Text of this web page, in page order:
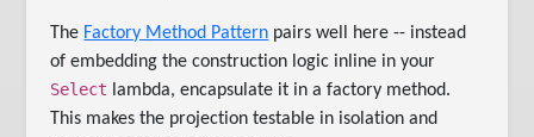
The Factory Method Pattern pairs well here -- instead
of embedding the construction logic inline in your
Select lambda, encapsulate it in a factory method.
This makes the projection testable in isolation and